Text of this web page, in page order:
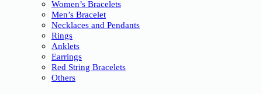
Women’s Bracelets
Men’s Bracelet
Necklaces and Pendants
Rings
Anklets
Earrings
Red String Bracelets
Others